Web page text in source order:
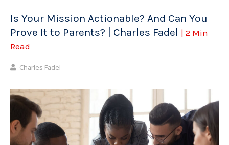
Is Your Mission Actionable? And Can You
Prove It to Parents? | Charles Fadel | 2 Min
Read
Charles Fadel